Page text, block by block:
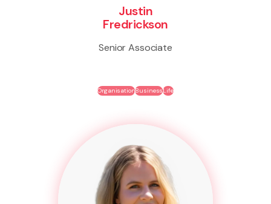
Justin
Fredrickson
Senior Associate
OrganisationBusinessLife